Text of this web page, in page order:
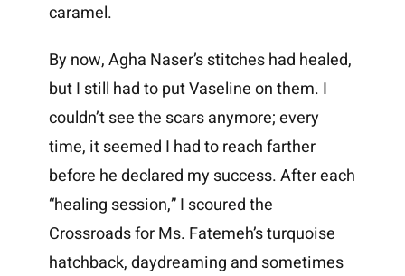
caramel.
By now, Agha Naser’s stitches had healed,
but I still had to put Vaseline on them. I
couldn’t see the scars anymore; every
time, it seemed I had to reach farther
before he declared my success. After each
“healing session,” I scoured the
Crossroads for Ms. Fatemeh’s turquoise
hatchback, daydreaming and sometimes